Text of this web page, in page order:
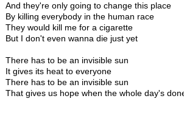
And they're only going to change this place
By killing everybody in the human race
They would kill me for a cigarette
But I don't even wanna die just yet
There has to be an invisible sun
It gives its heat to everyone
There has to be an invisible sun
That gives us hope when the whole day's